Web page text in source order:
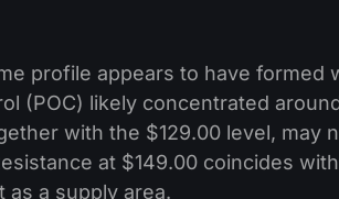
profile appears to have formed
(POC) likely concentrated
with the $129.00 level, may
at $149.00 coincides
as a supply area.